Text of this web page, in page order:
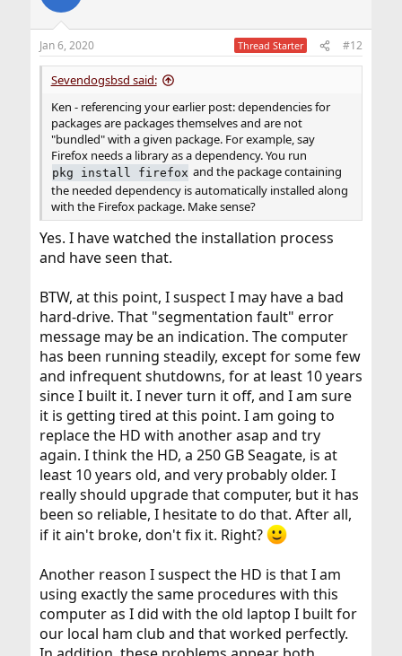
Jan 6, 2020 Thread Starter #12
Sevendogsbsd said:
Ken - referencing your earlier post: dependencies for
packages are packages themselves and are not
"bundled" with a given package. For example, say
Firefox needs a library as a dependency. You run
pkg install firefox and the package containing
the needed dependency is automatically installed along
with the Firefox package. Make sense?
Yes. I have watched the installation process
and have seen that.
BTW, at this point, I suspect I may have a bad
hard-drive. That "segmentation fault" error
message may be an indication. The computer
has been running steadily, except for some few
and infrequent shutdowns, for at least 10 years
since I built it. I never turn it off, and I am sure
it is getting tired at this point. I am going to
replace the HD with another asap and try
again. I think the HD, a 250 GB Seagate, is at
least 10 years old, and very probably older. I
really should upgrade that computer, but it has
been so reliable, I hesitate to do that. After all,
if it ain't broke, don't fix it. Right?
Another reason I suspect the HD is that I am
using exactly the same procedures with this
computer as I did with the old laptop I built for
our local ham club and that worked perfectly.